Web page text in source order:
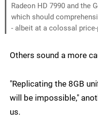
Radeon HD 7990 and the
which should
- albeit at a colossal
Others sound a more
"Replicating the 8GB
will be impossible,"
us.